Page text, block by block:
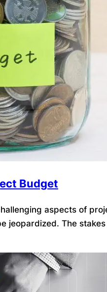
Budget
aspects of
jeopardized. The